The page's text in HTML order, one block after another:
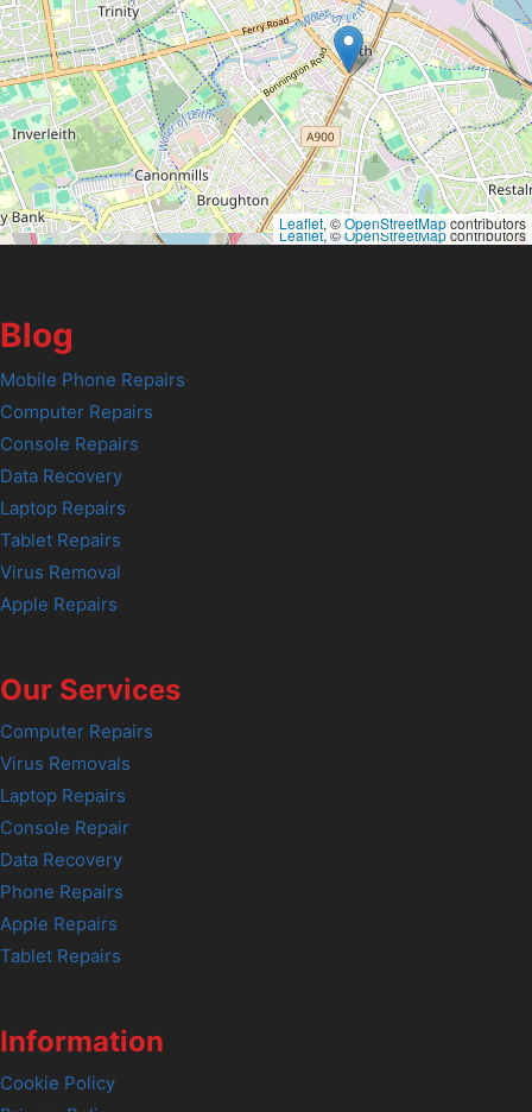
Leaflet, ©OpenStreetMapcontributors
Leaflet, ©OpenStreetMapcontributors
Blog
Mobile Phone Repairs
Computer Repairs
Console Repairs
Data Recovery
Laptop Repairs
Tablet Repairs
Virus Removal
Apple Repairs
Our Services
Computer Repairs
Virus Removals
Laptop Repairs
Console Repair
Data Recovery
Phone Repairs
Apple Repairs
Tablet Repairs
Information
Cookie Policy